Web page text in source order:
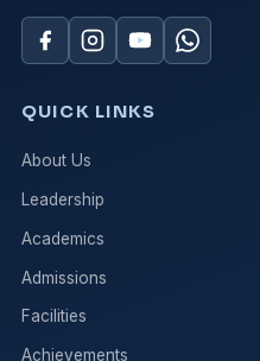
QUICK LINKS
About Us
Leadership
Academics
Admissions
Facilities
Achievements